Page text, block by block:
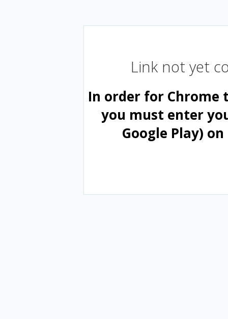
Link not yet
In order for Chrome
you must enter
Google Play)